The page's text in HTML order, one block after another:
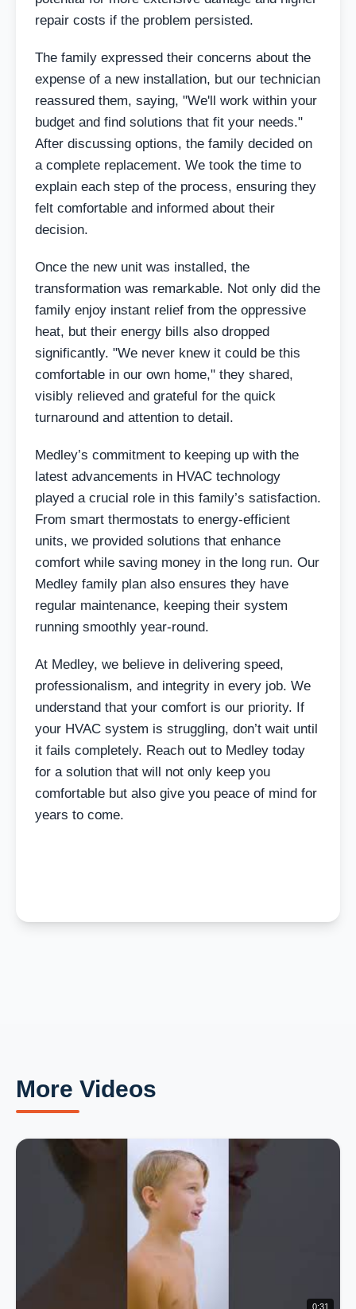
repair costs if the problem persisted.
The family expressed their concerns about the
expense of a new installation, but our technician
reassured them, saying, "We'll work within your
budget and find solutions that fit your needs."
After discussing options, the family decided on
a complete replacement. We took the time to
explain each step of the process, ensuring they
felt comfortable and informed about their
decision.
Once the new unit was installed, the
transformation was remarkable. Not only did the
family enjoy instant relief from the oppressive
heat, but their energy bills also dropped
significantly. "We never knew it could be this
comfortable in our own home," they shared,
visibly relieved and grateful for the quick
turnaround and attention to detail.
Medley’s commitment to keeping up with the
latest advancements in HVAC technology
played a crucial role in this family’s satisfaction.
From smart thermostats to energy-efficient
units, we provided solutions that enhance
comfort while saving money in the long run. Our
Medley family plan also ensures they have
regular maintenance, keeping their system
running smoothly year-round.
At Medley, we believe in delivering speed,
professionalism, and integrity in every job. We
understand that your comfort is our priority. If
your HVAC system is struggling, don’t wait until
it fails completely. Reach out to Medley today
for a solution that will not only keep you
comfortable but also give you peace of mind for
years to come.
More Videos
0:31